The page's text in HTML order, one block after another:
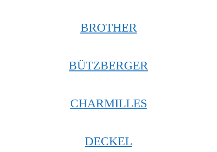
BROTHER
BÜTZBERGER
CHARMILLES
DECKEL